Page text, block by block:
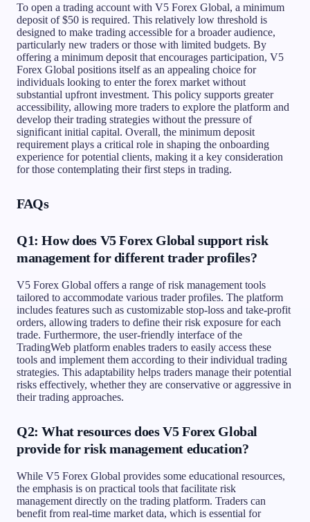
To open a trading account with V5 Forex Global, a minimum
deposit of $50 is required. This relatively low threshold is
designed to make trading accessible for a broader audience,
particularly new traders or those with limited budgets. By
offering a minimum deposit that encourages participation, V5
Forex Global positions itself as an appealing choice for
individuals looking to enter the forex market without
substantial upfront investment. This policy supports greater
accessibility, allowing more traders to explore the platform and
develop their trading strategies without the pressure of
significant initial capital. Overall, the minimum deposit
requirement plays a critical role in shaping the onboarding
experience for potential clients, making it a key consideration
for those contemplating their first steps in trading.
FAQs
Q1: How does V5 Forex Global support risk
management for different trader profiles?
V5 Forex Global offers a range of risk management tools
tailored to accommodate various trader profiles. The platform
includes features such as customizable stop-loss and take-profit
orders, allowing traders to define their risk exposure for each
trade. Furthermore, the user-friendly interface of the
TradingWeb platform enables traders to easily access these
tools and implement them according to their individual trading
strategies. This adaptability helps traders manage their potential
risks effectively, whether they are conservative or aggressive in
their trading approaches.
Q2: What resources does V5 Forex Global
provide for risk management education?
While V5 Forex Global provides some educational resources,
the emphasis is on practical tools that facilitate risk
management directly on the trading platform. Traders can
benefit from real-time market data, which is essential for